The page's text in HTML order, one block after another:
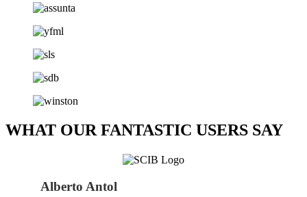
WHAT OUR FANTASTIC USERS SAY
Alberto Antol